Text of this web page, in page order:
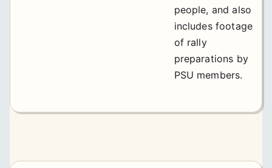
people, and also
includes footage
of rally
preparations by
PSU members.